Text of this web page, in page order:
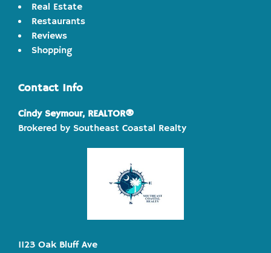
Real Estate
Restaurants
Reviews
Shopping
Contact Info
Cindy Seymour, REALTOR®
Brokered by Southeast Coastal Realty
1123 Oak Bluff Ave